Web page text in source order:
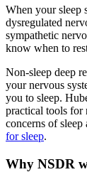
When your sleep
dysregulated
sympathetic
know when to
Non-sleep deep
your nervous
you to sleep.
practical tools for
concerns of sleep
for sleep.
Why NSDR